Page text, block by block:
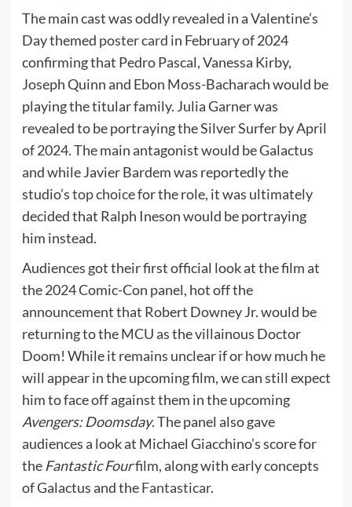
The main cast was oddly revealed in a Valentine’s
Day themed poster card in February of 2024
confirming that Pedro Pascal, Vanessa Kirby,
Joseph Quinn and Ebon Moss-Bacharach would be
playing the titular family. Julia Garner was
revealed to be portraying the Silver Surfer by April
of 2024. The main antagonist would be Galactus
and while Javier Bardem was reportedly the
studio’stop choicefor the role, it was ultimately
decided that Ralph Ineson would be portraying
him instead.
Audiences got their first official look at the film at
the 2024 Comic-Con panel, hot off the
announcement that Robert Downey Jr. would be
returning to the MCU as the villainous Doctor
Doom! While it remains unclear if or how much he
will appear in the upcoming film, we can still expect
him to face off against them in the upcoming
Avengers: Doomsday. The panel also gave
audiences a look at Michael Giacchino’s score for
the Fantastic Fourfilm, along with early concepts
of Galactus and theFantasticar.